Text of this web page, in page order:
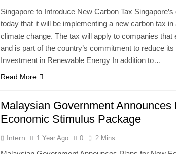
Singapore to Introduce New Carbon Tax
today that it will be implementing a new carbon tax
climate change. The tax will apply to companies that
and is part of the country’s commitment to reduce
Investment in Renewable Energy In addition to…
Read More
Malaysian Government Announces
Economic Stimulus Package
Intern 1 Year Ago 0 2 Mins